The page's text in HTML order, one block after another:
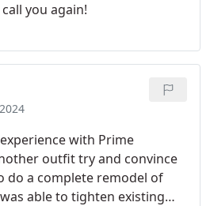
you again!
with Prime
outfit try and convince
do a complete remodel of
able to tighten existing